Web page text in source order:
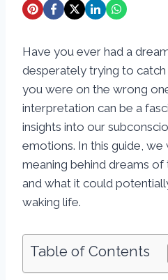
Have you ever had a
desperately trying to
you were on the wrong
interpretation can be a
insights into our
emotions. In this guide,
meaning behind dreams
and what it could
waking life.
Table of Contents